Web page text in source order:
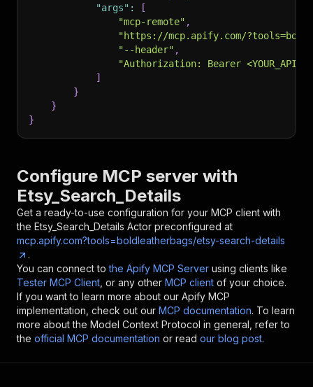
"args" :
[
"mcp-remote" ,
"https://mcp.apify.com/
"--header" ,
"Authorization: Bearer
]
}
}
}
Configure MCP server with
Etsy_Search_Details
Get a ready-to-use configuration for your MCP client with
the Etsy_Search_Details Actor preconfigured at
mcp.apify.com?tools=boldleatherbags/etsy-search-details
.
You can connect to the Apify MCP Server using clients like
Tester MCP Client , or any other MCP client of your choice.
If you want to learn more about our Apify MCP
implementation, check out our MCP documentation. To learn
more about the Model Context Protocol in general, refer to
the official MCP documentation or read our blog post.